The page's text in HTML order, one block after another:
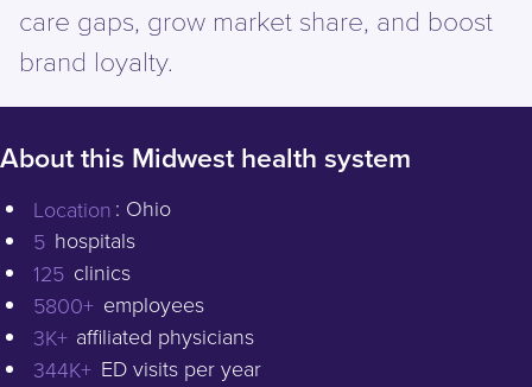
care gaps, grow market share, and boost
brand loyalty.
Schedule a Demo
About this Midwest health system
Location: Ohio
5 hospitals
125 clinics
5800+ employees
3K+ affiliated physicians
344K+ ED visits per year